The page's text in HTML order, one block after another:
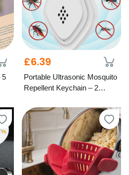
5
£6.39
Portable Ultrasonic Mosquito
Repellent Keychain – 2